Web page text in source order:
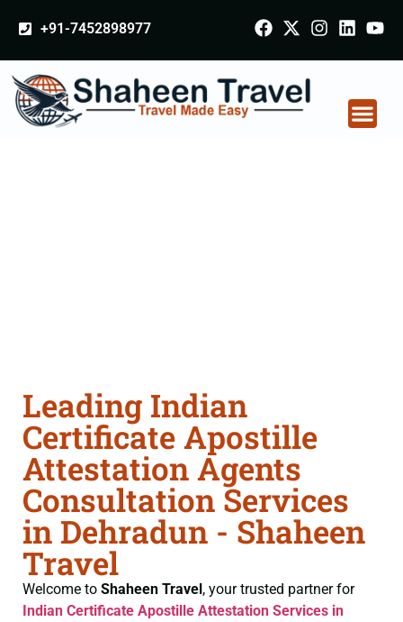
+91-7452898977
Leading Indian
Certificate Apostille
Attestation Agents
Consultation Services
in Dehradun - Shaheen
Travel
Welcome to Shaheen Travel, your trusted partner for
Indian Certificate Apostille Attestation Services in